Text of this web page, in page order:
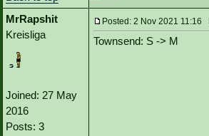
MrRapshit
Kreisliga
Joined: 27 May
2016
Posts: 3
Posted: 2 Nov 2021 11:16
Townsend: S -> M